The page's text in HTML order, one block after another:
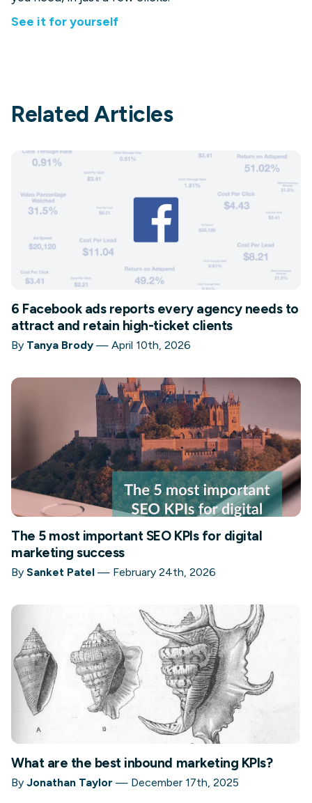
See it for yourself
Related Articles
6 Facebook ads reports every agency needs to
attract and retain high-ticket clients
By Tanya Brody — April 10th, 2026
The 5 most important SEO KPIs for digital
marketing success
By Sanket Patel — February 24th, 2026
What are the best inbound marketing KPIs?
By Jonathan Taylor — December 17th, 2025